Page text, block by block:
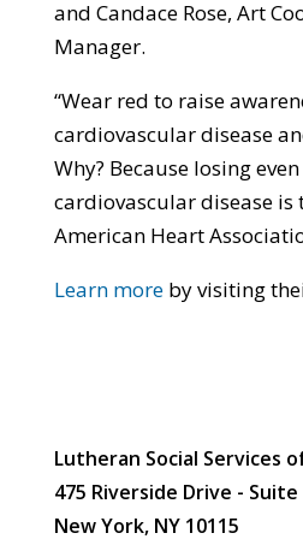
and Candace Rose, Art
Manager.
“Wear red to raise
cardiovascular disease
Why? Because losing
cardiovascular disease
American Heart
Learn moreby visiting
Lutheran Social Services
475 Riverside Drive -
New York, NY 10115